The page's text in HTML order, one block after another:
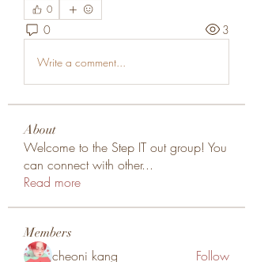
0
0 3
Write a comment...
About
Welcome to the Step IT out group! You
can connect with other...
Read more
Members
cheoni kang Follow